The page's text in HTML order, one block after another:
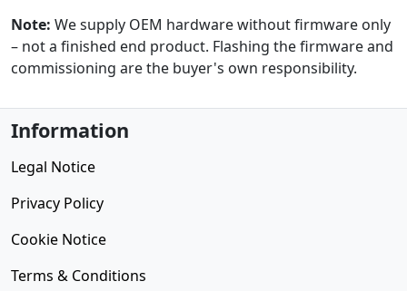
Note: We supply OEM hardware without firmware only
– not a finished end product. Flashing the firmware and
commissioning are the buyer's own responsibility.
Information
Legal Notice
Privacy Policy
Cookie Notice
Terms & Conditions